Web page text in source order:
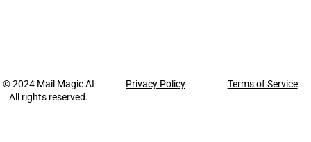
© 2024 Mail Magic AI
All rights reserved.
Privacy Policy Terms of Service